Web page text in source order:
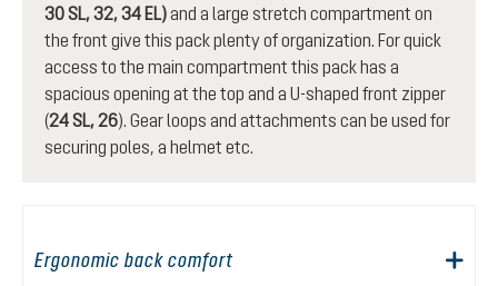
30 SL, 32, 34 EL)and a large stretch compartment on
the front give this pack plenty of organization. For quick
access to the main compartment this pack has a
spacious opening at the top and a U-shaped front zipper
(24 SL, 26). Gear loops and attachments can be used for
securing poles, a helmet etc.
Ergonomic back comfort